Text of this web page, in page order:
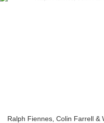
Ralph Fiennes, Colin Farrell &